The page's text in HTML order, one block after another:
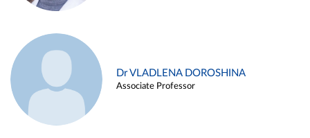
Dr VLADLENA DOROSHINA
Associate Professor